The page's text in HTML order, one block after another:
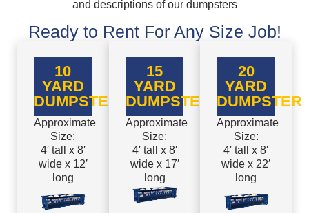
and descriptions of our dumpsters
Ready to Rent For Any Size Job!
10
YARD
DUMPSTER
Approximate
Size:
4′ tall x 8′
wide x 12′
long
15
YARD
DUMPSTER
Approximate
Size:
4′ tall x 8′
wide x 17′
long
20
YARD
DUMPSTER
Approximate
Size:
4′ tall x 8′
wide x 22′
long